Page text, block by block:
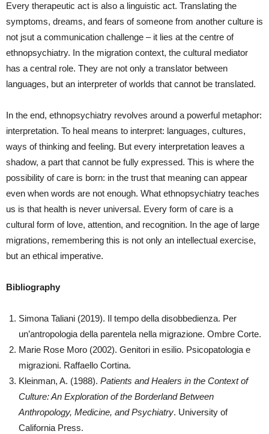
Every therapeutic act is also a linguistic act. Translating the
symptoms, dreams, and fears of someone from another culture is
not jsut a communication challenge – it lies at the centre of
ethnopsychiatry. In the migration context, the cultural mediator
has a central role. They are not only a translator between
languages, but an interpreter of worlds that cannot be translated.
In the end, ethnopsychiatry revolves around a powerful metaphor:
interpretation. To heal means to interpret: languages, cultures,
ways of thinking and feeling. But every interpretation leaves a
shadow, a part that cannot be fully expressed. This is where the
possibility of care is born: in the trust that meaning can appear
even when words are not enough. What ethnopsychiatry teaches
us is that health is never universal. Every form of care is a
cultural form of love, attention, and recognition. In the age of large
migrations, remembering this is not only an intellectual exercise,
but an ethical imperative.
Bibliography
Simona Taliani (2019). Il tempo della disobbedienza. Per
un’antropologia della parentela nella migrazione. Ombre Corte.
Marie Rose Moro (2002). Genitori in esilio. Psicopatologia e
migrazioni. Raffaello Cortina.
Kleinman, A. (1988). Patients and Healers in the Context of
Culture: An Exploration of the Borderland Between
Anthropology, Medicine, and Psychiatry. University of
California Press.